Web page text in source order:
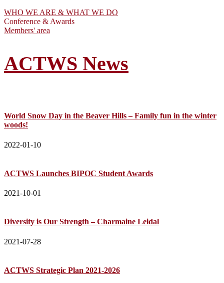
WHO WE ARE & WHAT WE DO
Conference & Awards
Members' area
ACTWS News
World Snow Day in the Beaver Hills – Family fun in the winter
woods!
2022-01-10
ACTWS Launches BIPOC Student Awards
2021-10-01
Diversity is Our Strength – Charmaine Leidal
2021-07-28
ACTWS Strategic Plan 2021-2026